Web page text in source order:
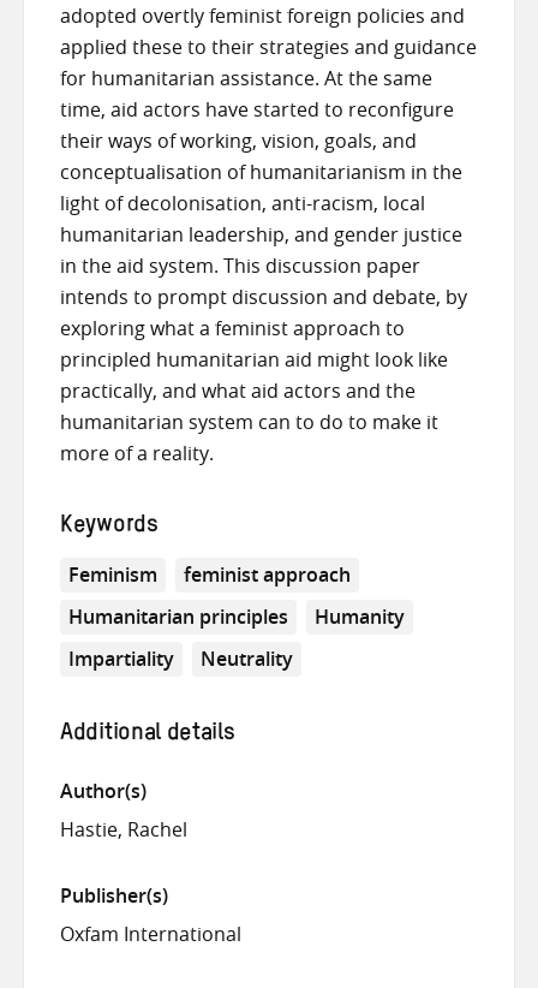
adopted overtly feminist foreign policies and
applied these to their strategies and guidance
for humanitarian assistance. At the same
time, aid actors have started to reconfigure
their ways of working, vision, goals, and
conceptualisation of humanitarianism in the
light of decolonisation, anti-racism, local
humanitarian leadership, and gender justice
in the aid system. This discussion paper
intends to prompt discussion and debate, by
exploring what a feminist approach to
principled humanitarian aid might look like
practically, and what aid actors and the
humanitarian system can to do to make it
more of a reality.
Keywords
Feminism
feminist approach
Humanitarian principles
Humanity
Impartiality
Neutrality
Additional details
Author(s)
Hastie, Rachel
Publisher(s)
Oxfam International